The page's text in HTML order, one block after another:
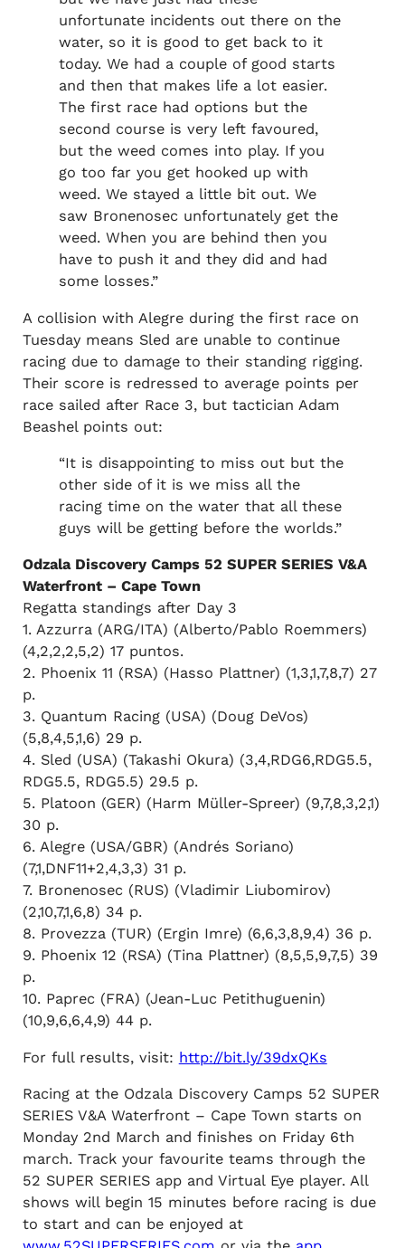
unfortunate incidents out there on the
water, so it is good to get back to it
today. We had a couple of good starts
and then that makes life a lot easier.
The first race had options but the
second course is very left favoured,
but the weed comes into play. If you
go too far you get hooked up with
weed. We stayed a little bit out. We
saw Bronenosec unfortunately get the
weed. When you are behind then you
have to push it and they did and had
some losses.”
A collision with Alegre during the first race on
Tuesday means Sled are unable to continue
racing due to damage to their standing rigging.
Their score is redressed to average points per
race sailed after Race 3, but tactician Adam
Beashel points out:
“It is disappointing to miss out but the
other side of it is we miss all the
racing time on the water that all these
guys will be getting before the worlds.”
Odzala Discovery Camps 52 SUPER SERIES V&A
Waterfront – Cape Town
Regatta standings after Day 3
1. Azzurra (ARG/ITA) (Alberto/Pablo Roemmers)
(4,2,2,2,5,2) 17 puntos.
2. Phoenix 11 (RSA) (Hasso Plattner) (1,3,1,7,8,7) 27
p.
3. Quantum Racing (USA) (Doug DeVos)
(5,8,4,5,1,6) 29 p.
4. Sled (USA) (Takashi Okura) (3,4,RDG6,RDG5.5,
RDG5.5, RDG5.5) 29.5 p.
5. Platoon (GER) (Harm Müller-Spreer) (9,7,8,3,2,1)
30 p.
6. Alegre (USA/GBR) (Andrés Soriano)
(7,1,DNF11+2,4,3,3) 31 p.
7. Bronenosec (RUS) (Vladimir Liubomirov)
(2,10,7,1,6,8) 34 p.
8. Provezza (TUR) (Ergin Imre) (6,6,3,8,9,4) 36 p.
9. Phoenix 12 (RSA) (Tina Plattner) (8,5,5,9,7,5) 39
p.
10. Paprec (FRA) (Jean-Luc Petithuguenin)
(10,9,6,6,4,9) 44 p.
For full results, visit: http://bit.ly/39dxQKs
Racing at the Odzala Discovery Camps 52 SUPER
SERIES V&A Waterfront – Cape Town starts on
Monday 2nd March and finishes on Friday 6th
march. Track your favourite teams through the
52 SUPER SERIES app and Virtual Eye player. All
shows will begin 15 minutes before racing is due
to start and can be enjoyed at